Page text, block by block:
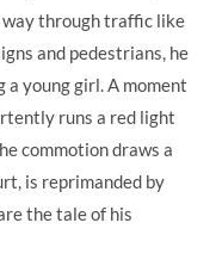
way through traffic like
and pedestrians, he
young girl. A moment
runs a red light
commotion draws a
is reprimanded by
the tale of his